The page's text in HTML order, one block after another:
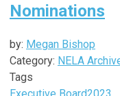
Nominations
by: Megan Bishop
Category: NELA
Tags
Executive Board2023